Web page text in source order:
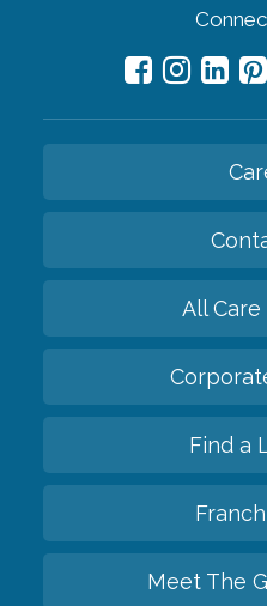
All
Find a
Meet The